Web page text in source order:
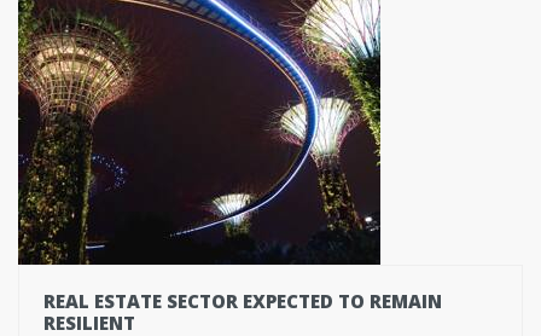
REAL ESTATE SECTOR EXPECTED TO REMAIN
RESILIENT